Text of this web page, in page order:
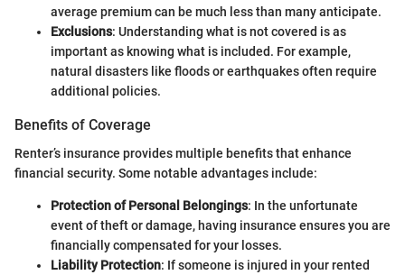
average premium can be much less than many anticipate.
Exclusions: Understanding what is not covered is as
important as knowing what is included. For example,
natural disasters like floods or earthquakes often require
additional policies.
Benefits of Coverage
Renter’s insurance provides multiple benefits that enhance
financial security. Some notable advantages include:
Protection of Personal Belongings: In the unfortunate
event of theft or damage, having insurance ensures you are
financially compensated for your losses.
Liability Protection: If someone is injured in your rented